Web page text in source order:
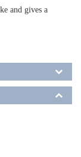
and gives a